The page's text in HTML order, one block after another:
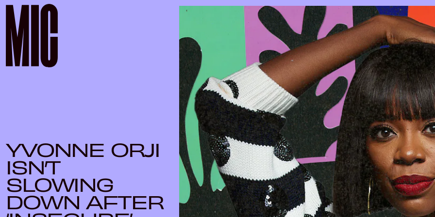
YVONNE ORJI
ISN’T
SLOWING
DOWN AFTER